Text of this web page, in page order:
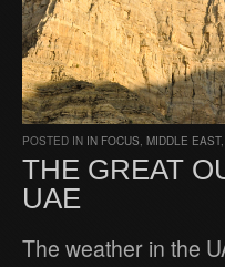
POSTED IN IN FOCUS MIDDLE EAST,
THE GREAT
UAE
The weather in the